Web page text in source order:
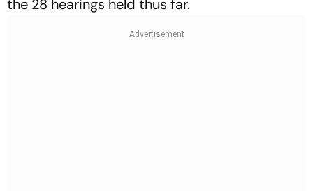
the 28 hearings held thus far.